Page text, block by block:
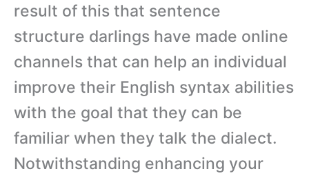
result of this that sentence
structure darlings have made online
channels that can help an individual
improve their English syntax abilities
with the goal that they can be
familiar when they talk the dialect.
Notwithstanding enhancing your